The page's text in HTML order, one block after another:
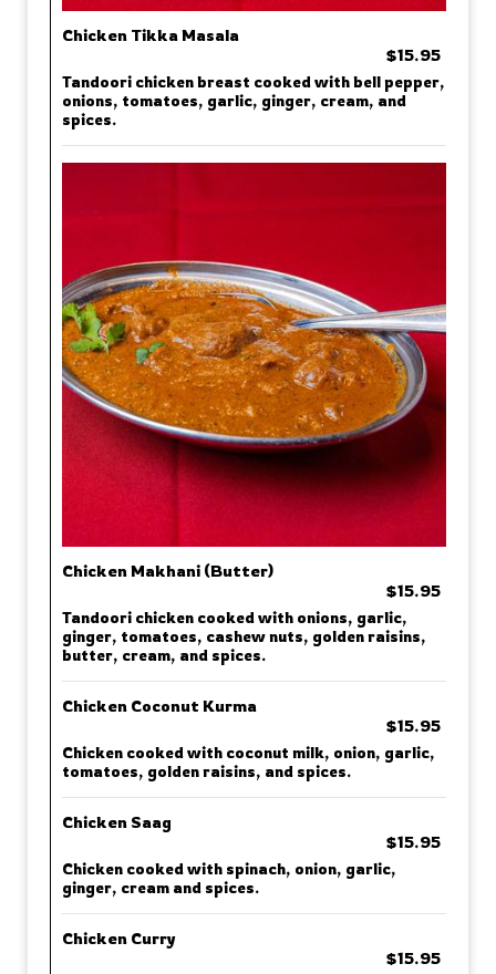
Chicken Tikka Masala
$15.95
Tandoori chicken breast cooked with bell pepper,
onions, tomatoes, garlic, ginger, cream, and
spices.
Chicken Makhani (Butter)
$15.95
Tandoori chicken cooked with onions, garlic,
ginger, tomatoes, cashew nuts, golden raisins,
butter, cream, and spices.
Chicken Coconut Kurma
$15.95
Chicken cooked with coconut milk, onion, garlic,
tomatoes, golden raisins, and spices.
Chicken Saag
$15.95
Chicken cooked with spinach, onion, garlic,
ginger, cream and spices.
Chicken Curry
$15.95